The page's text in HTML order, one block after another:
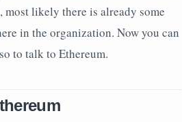
most likely there is already some
in the organization. Now you can
to talk to Ethereum.